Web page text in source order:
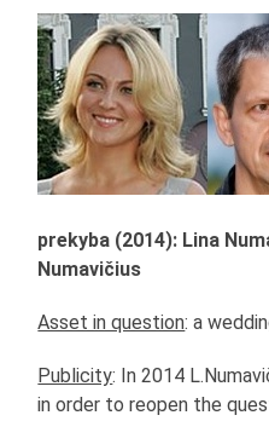
prekyba (2014): Lina
Numavičius
Asset in question: a
Publicity: In 2014
in order to reopen the